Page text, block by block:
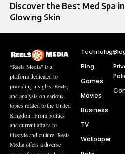
Discover the Best Med Spa
Glowing Skin
“Reels Media” is a
platform dedicated to
providing insights, Reels,
and analysis on various
topics related to the United
Kingdom. From politics
and current affairs to
lifestyle and culture, Reels
Media offers a diverse
Technology
Blog
Games
Movies
Business
TV
Wallpaper